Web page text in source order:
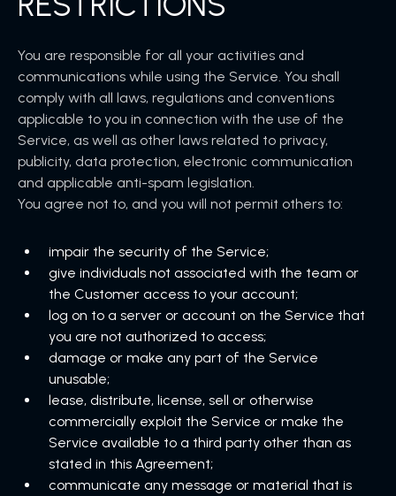
You are responsible for all your activities and
communications while using the Service. You shall
comply with all laws, regulations and conventions
applicable to you in connection with the use of the
Service, as well as other laws related to privacy,
publicity, data protection, electronic communication
and applicable anti-spam legislation.
You agree not to, and you will not permit others to:
impair the security of the Service;
give individuals not associated with the team or
the Customer access to your account;
log on to a server or account on the Service that
you are not authorized to access;
damage or make any part of the Service
unusable;
lease, distribute, license, sell or otherwise
commercially exploit the Service or make the
Service available to a third party other than as
stated in this Agreement;
communicate any message or material that is